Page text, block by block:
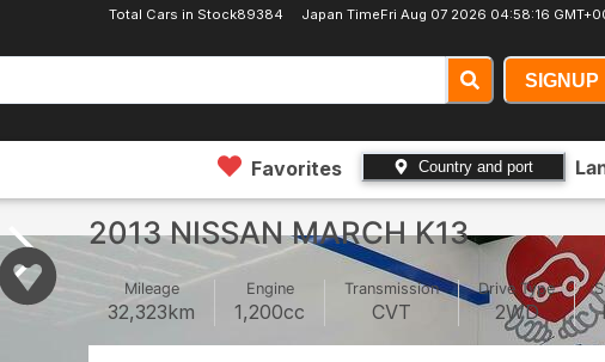
Total Cars in Stock89384 Japan TimeFri Aug 07 2026 04:58:18
SIGNUP
Favorites Country and port
2013 NISSAN MARCH K13
Mileage
32,323km
Engine
1,200cc
Transmission
CVT
Drive Type
2WD